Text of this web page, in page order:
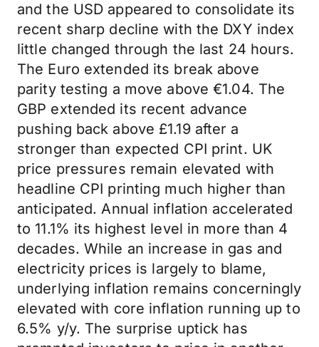
and the USD appeared to consolidate its
recent sharp decline with the DXY index
little changed through the last 24 hours.
The Euro extended its break above
parity testing a move above €1.04. The
GBP extended its recent advance
pushing back above £1.19 after a
stronger than expected CPI print. UK
price pressures remain elevated with
headline CPI printing much higher than
anticipated. Annual inflation accelerated
to 11.1% its highest level in more than 4
decades. While an increase in gas and
electricity prices is largely to blame,
underlying inflation remains concerningly
elevated with core inflation running up to
6.5% y/y. The surprise uptick has